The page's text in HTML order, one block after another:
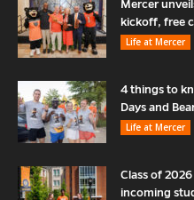
Mercer
kickoff, free
Life at Mercer
4 things to
Days and
Life at Mercer
Class of
incoming